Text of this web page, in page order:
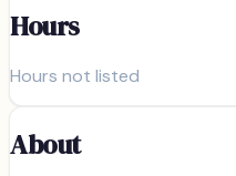
Hours
Hours not listed
About